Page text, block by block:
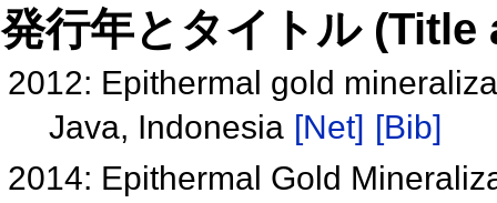
発行年とタイトル
2012: Epithermal gold
Java, Indonesia [Net] [Bib]
2014: Epithermal Gold